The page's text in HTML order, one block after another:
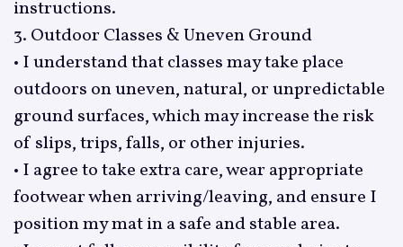
instructions.
3. Outdoor Classes & Uneven Ground
• I understand that classes may take place
outdoors on uneven, natural, or unpredictable
ground surfaces, which may increase the risk
of slips, trips, falls, or other injuries.
• I agree to take extra care, wear appropriate
footwear when arriving/leaving, and ensure I
position my mat in a safe and stable area.